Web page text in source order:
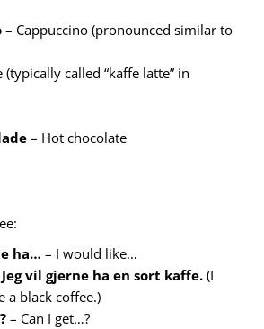
– Cappuccino (pronounced similar to
(typically called “kaffe latte” in
– Hot chocolate
ha… – I would like…
Jeg vil gjerne ha en sort kaffe. (I
a black coffee.)
– Can I get…?